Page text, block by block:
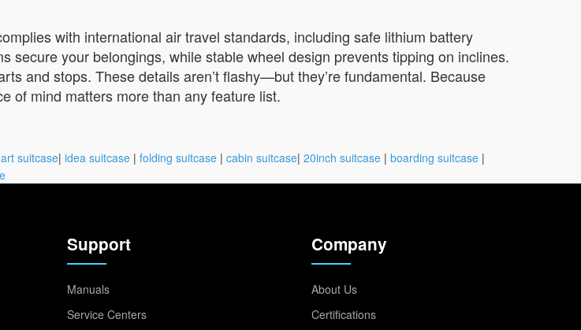
with international air travel standards, including safe lithium battery
secure your belongings, while stable wheel design prevents tipping on inclines.
and stops. These details aren’t flashy—but they’re fundamental. Because
of mind matters more than any feature list.
suitcase| idea suitcase | folding suitcase | cabin suitcase| 20inch suitcase | boarding suitcase |
Support
Manuals
Service Centers
Company
About Us
Certifications